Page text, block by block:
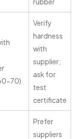
70)
Verify
hardness
with
supplier;
ask for
test
certificate
Prefer
suppliers